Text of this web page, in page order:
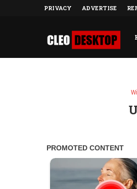
PRIVACY ADVERTISE